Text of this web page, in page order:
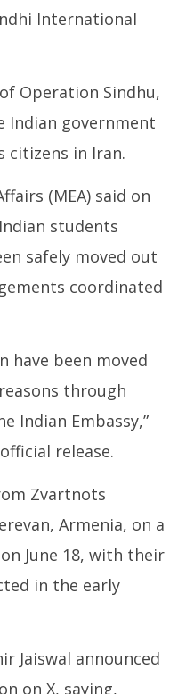
International
Operation Sindhu,
Indian government
citizens in Iran.
(MEA) said on
students
safely moved out
coordinated
have been moved
through
Indian Embassy,”
release.
Zvartnots
Armenia, on a
June 18, with their
in the early
Jaiswal announced
on X, saying,